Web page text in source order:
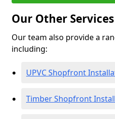
Our Other Services
Our team also provide a
including:
UPVC Shopfront
Timber Shopfront Install